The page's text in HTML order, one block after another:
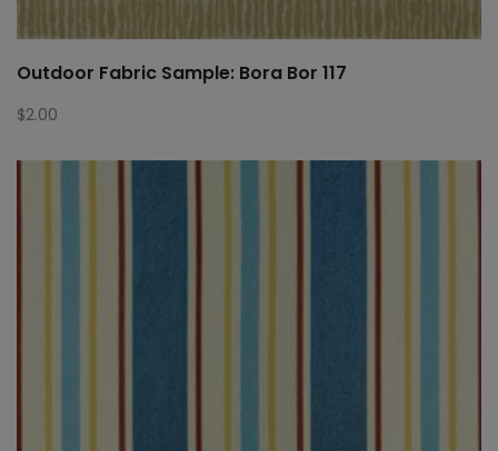
Outdoor Fabric Sample: Bora Bor 117
$2.00